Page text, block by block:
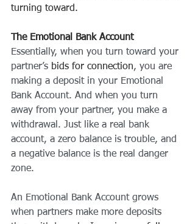
turning toward.
The Emotional Bank Account
Essentially, when you turn toward your
partner’s bids for connection, you are
making a deposit in your Emotional
Bank Account. And when you turn
away from your partner, you make a
withdrawal. Just like a real bank
account, a zero balance is trouble, and
a negative balance is the real danger
zone.
An Emotional Bank Account grows
when partners make more deposits